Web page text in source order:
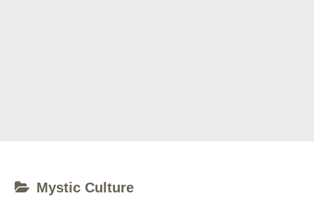
Mystic Culture